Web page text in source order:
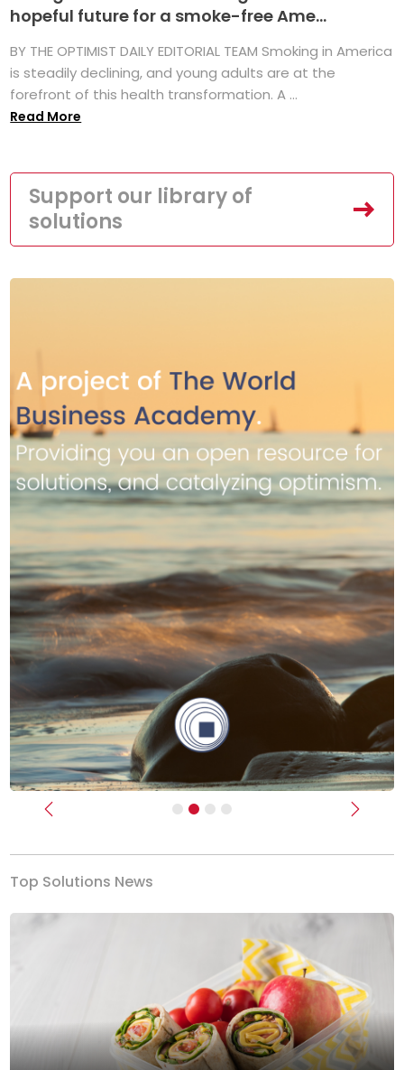
hopeful future for a smoke-free Ame...
BY THE OPTIMIST DAILY EDITORIAL TEAM Smoking in America
is steadily declining, and young adults are at the
forefront of this health transformation. A ...
Read More
Support our library of
solutions
Previous Next
Top Solutions News